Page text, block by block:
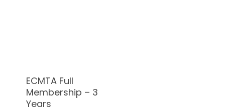
ECMTA Full
Membership – 3
Years